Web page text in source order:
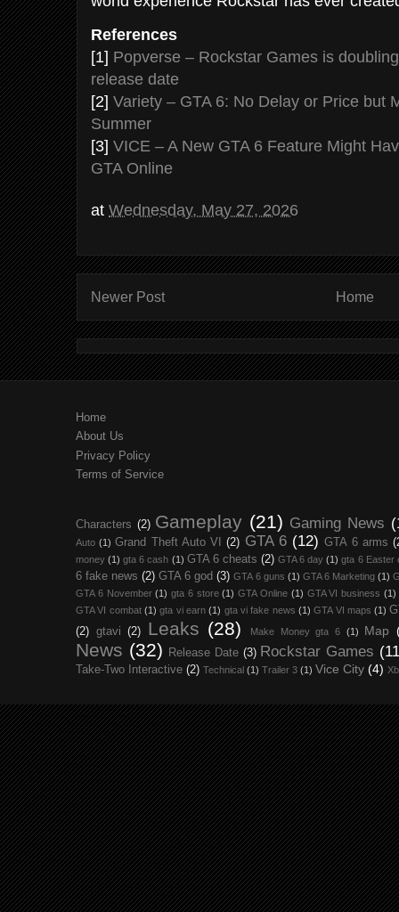
References
[1] Popverse – Rockstar Games is
release date
[2] Variety – GTA 6: No Delay or Price but
Summer
[3] VICE – A New GTA 6 Feature Might
GTA Online
at Wednesday, May 27, 2026
Newer Post Home
Home
About Us
Privacy Policy
Terms of Service
Characters (2) Gameplay (21) Gaming News
Auto (1) Grand Theft Auto VI (2) GTA 6 (12) GTA 6 arms
money (1) gta 6 cash (1) GTA 6 cheats (2) GTA 6 day (1) gta 6 Easter
6 fake news (2) GTA 6 god (3) GTA 6 guns (1) GTA 6 Marketing (1)
GTA 6 November (1) gta 6 store (1) GTA Online (1) GTA VI business (1)
GTA VI combat (1) gta vi earn (1) gta vi fake news (1) GTA VI maps (1)
(2) gtavi (2) Leaks (28) Make Money gta 6 (1) Map
News (32) Release Date (3) Rockstar Games
Take-Two Interactive (2) Technical (1) Trailer 3 (1) Vice City (4)